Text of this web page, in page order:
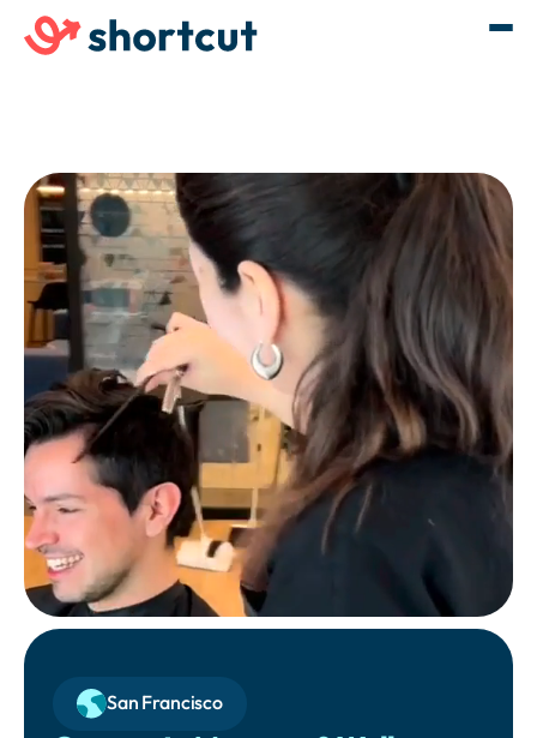
San Francisco